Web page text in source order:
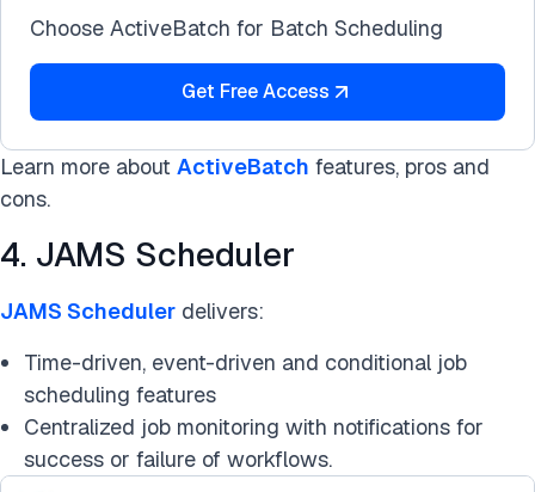
Choose ActiveBatch for Batch Scheduling
Get Free Access
Learn more about ActiveBatch features, pros and
cons.
4. JAMS Scheduler
JAMS Scheduler delivers:
Time-driven, event-driven and conditional job
scheduling features
Centralized job monitoring with notifications for
success or failure of workflows.